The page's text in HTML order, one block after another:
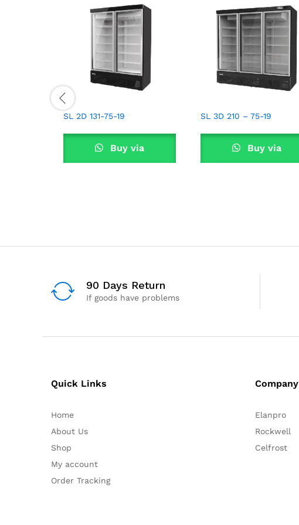
SL 2D 131-75-19
Buy via
SL 3D 210 – 75-19
Buy via
90 Days Return
If goods have problems
Quick Links
Home
About Us
Shop
My account
Order Tracking
Company
Elanpro
Rockwell
Celfrost